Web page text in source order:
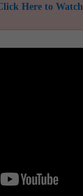
Here to